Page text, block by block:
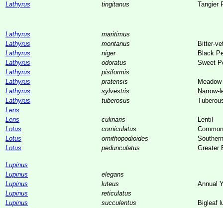
Lathyrus
tingitanus Tangier
Lathyrus
maritimus
Lathyrus
montanus
Bitter-
Lathyrus
niger
Black
Lathyrus
odoratus
Sweet
Lathyrus
pisiformis
Lathyrus
pratensis
Lathyrus
sylvestris
Narrow-
Lathyrus
tuberosus
Lens
Lens
culinaris
Lentil
Lotus
corniculatus
Lotus
ornithopodioides
Lotus
pedunculatus Greater
Lupinus
Lupinus
elegans
Lupinus
luteus
Annual
Lupinus
reticulatus
Lupinus
succulentus
Bigleaf